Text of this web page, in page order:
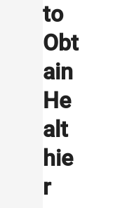
to
Obt
ain
He
alt
hie
r